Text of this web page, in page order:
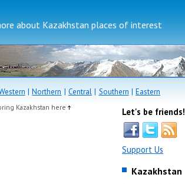
about Kazakhstan places of interest
|Northern | Central| Southern |Eastern
Kazakhstan here Let's be friends!
Support Us
Kazakhstan